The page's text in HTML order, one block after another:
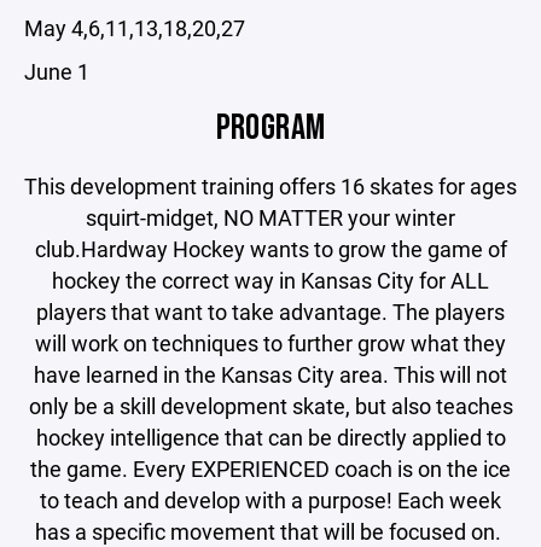
May 4,6,11,13,18,20,27
June 1
PROGRAM
This development training offers 16 skates for ages
squirt-midget, NO MATTER your winter
club.Hardway Hockey wants to grow the game of
hockey the correct way in Kansas City for ALL
players that want to take advantage. The players
will work on techniques to further grow what they
have learned in the Kansas City area. This will not
only be a skill development skate, but also teaches
hockey intelligence that can be directly applied to
the game. Every EXPERIENCED coach is on the ice
to teach and develop with a purpose! Each week
has a specific movement that will be focused on.